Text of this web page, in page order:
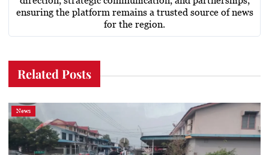
ensuring the platform remains a trusted source of news
for the region.
Related Posts
News